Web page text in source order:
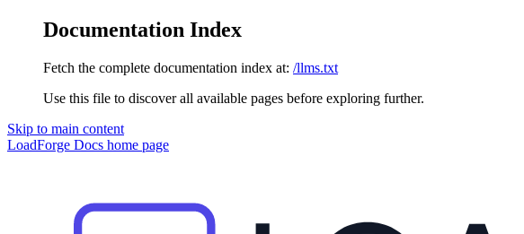
Documentation Index
Fetch the complete documentation index at: /llms.txt
Use this file to discover all available pages before exploring further.
Skip to main content
LoadForge Docs home page